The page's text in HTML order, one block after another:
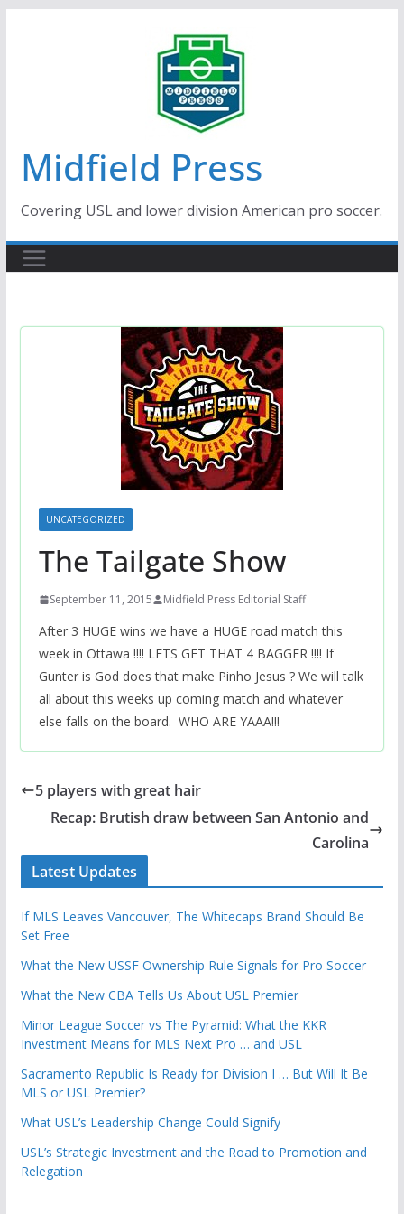
Midfield Press
Covering USL and lower division American pro soccer.
UNCATEGORIZED
The Tailgate Show
September 11, 2015 Midfield Press Editorial Staff
After 3 HUGE wins we have a HUGE road match this
week in Ottawa !!!! LETS GET THAT 4 BAGGER !!!! If
Gunter is God does that make Pinho Jesus ? We will talk
all about this weeks up coming match and whatever
else falls on the board. WHO ARE YAAA!!!
5 players with great hair
Recap: Brutish draw between San Antonio and
Carolina
Latest Updates
If MLS Leaves Vancouver, The Whitecaps Brand Should Be
Set Free
What the New USSF Ownership Rule Signals for Pro Soccer
What the New CBA Tells Us About USL Premier
Minor League Soccer vs The Pyramid: What the KKR
Investment Means for MLS Next Pro … and USL
Sacramento Republic Is Ready for Division I … But Will It Be
MLS or USL Premier?
What USL’s Leadership Change Could Signify
USL’s Strategic Investment and the Road to Promotion and
Relegation